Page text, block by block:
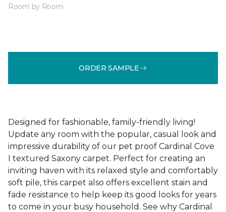
Room by Room
ORDER SAMPLE
Designed for fashionable, family-friendly living!
Update any room with the popular, casual look and
impressive durability of our pet proof Cardinal Cove
I textured Saxony carpet. Perfect for creating an
inviting haven with its relaxed style and comfortably
soft pile, this carpet also offers excellent stain and
fade resistance to help keep its good looks for years
to come in your busy household. See why Cardinal